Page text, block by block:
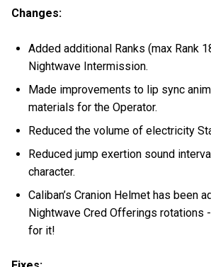
Changes:
Added additional Ranks (max Rank
Nightwave Intermission.
Made improvements to lip sync
materials for the Operator.
Reduced the volume of electricity
Reduced jump exertion sound
character.
Caliban’s Cranion Helmet has been
Nightwave Cred Offerings rotations
for it!